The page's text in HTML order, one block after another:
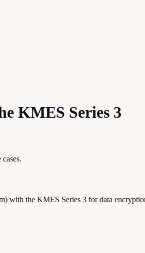
KMES Series 3
with the KMES Series 3 for data